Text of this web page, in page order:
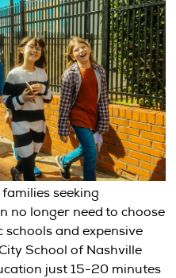
seeking
no longer need to choose
and expensive
School of Nashville
just 15-20 minutes